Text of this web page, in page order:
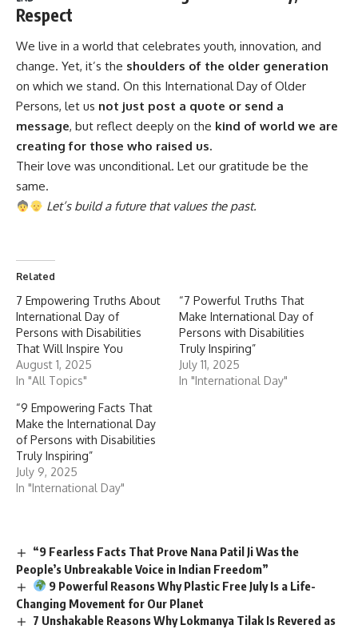
Respect
We live in a world that celebrates youth, innovation, and
change. Yet, it’s the shoulders of the older generation
on which we stand. On this International Day of Older
Persons, let us not just post a quote or send a
message, but reflect deeply on the kind of world we are
creating for those who raised us.
Their love was unconditional. Let our gratitude be the
same.
Let’s build a future that values the past.
Related
7 Empowering Truths About
International Day of
Persons with Disabilities
That Will Inspire You
August 1, 2025
In "All Topics"
“7 Powerful Truths That
Make International Day of
Persons with Disabilities
Truly Inspiring”
July 11, 2025
In "International Day"
“9 Empowering Facts That
Make the International Day
of Persons with Disabilities
Truly Inspiring”
July 9, 2025
In "International Day"
“9 Fearless Facts That Prove Nana Patil Ji Was the
People’s Unbreakable Voice in Indian Freedom”
9 Powerful Reasons Why Plastic Free July Is a Life-
Changing Movement for Our Planet
7 Unshakable Reasons Why Lokmanya Tilak Is Revered as